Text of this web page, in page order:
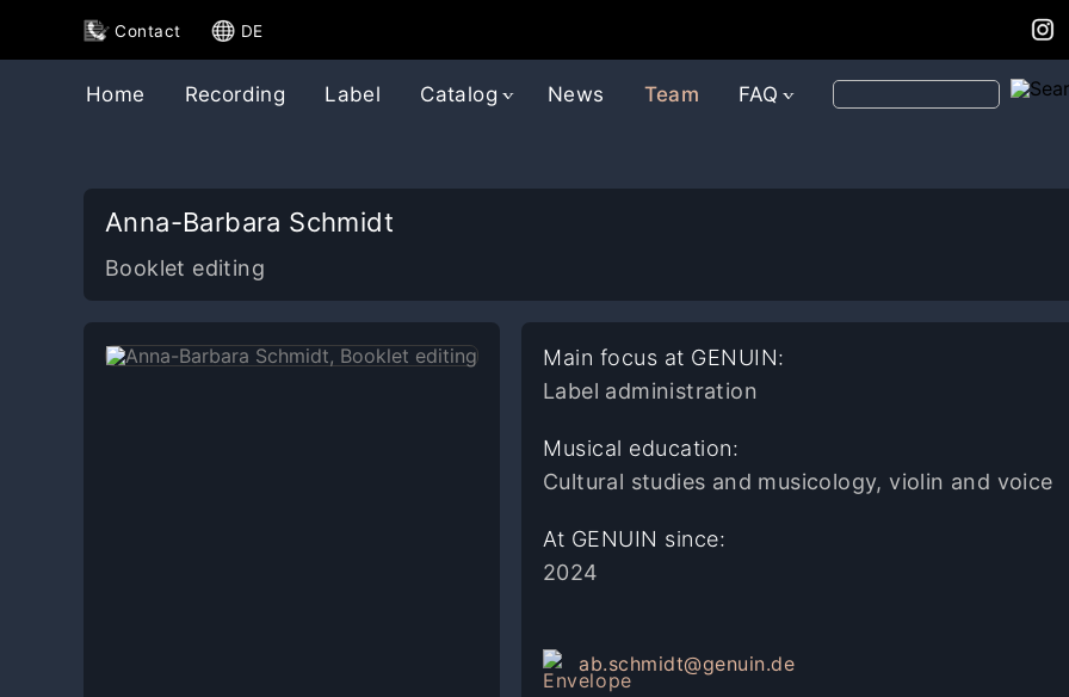
Contact DE
Home Recording Label Catalog News Team FAQ
Anna-Barbara Schmidt
Booklet editing
Main focus at GENUIN:
Label administration
Musical education:
Cultural studies and musicology, violin and voice
At GENUIN since:
2024
ab.schmidt@genuin.de